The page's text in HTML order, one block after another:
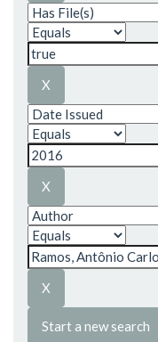
Start a new search